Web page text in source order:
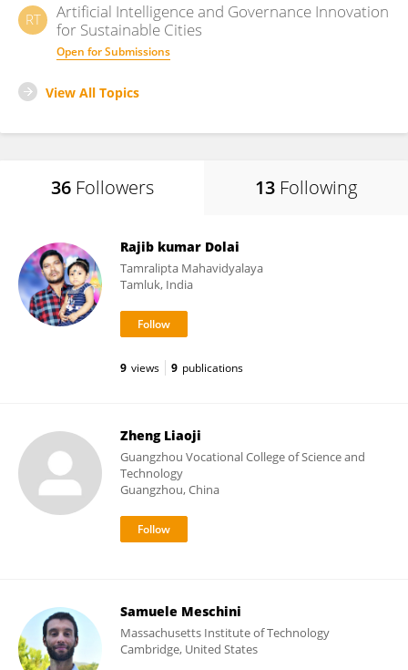
RT
Artificial Intelligence and Governance Innovation
for Sustainable Cities
Open for Submissions
View All Topics
36 Followers 13 Following
Rajib kumar Dolai
Tamralipta Mahavidyalaya
Tamluk, India
9 views 9 publications
Zheng Liaoji
Guangzhou Vocational College of Science and
Technology
Guangzhou, China
Samuele Meschini
Massachusetts Institute of Technology
Cambridge, United States